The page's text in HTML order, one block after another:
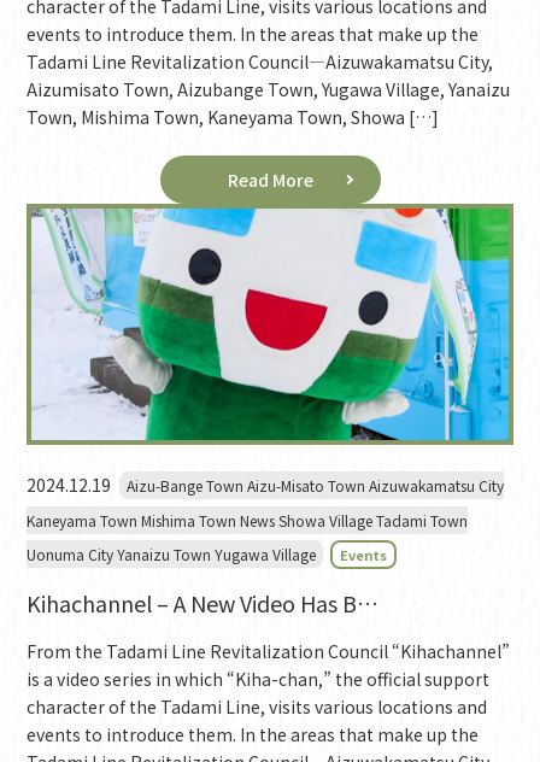
character of the Tadami Line, visits various locations and
events to introduce them. In the areas that make up the
Tadami Line Revitalization Council—Aizuwakamatsu City,
Aizumisato Town, Aizubange Town, Yugawa Village, Yanaizu
Town, Mishima Town, Kaneyama Town, Showa […]
Read More
2024.12.19
Aizu-Bange Town Aizu-Misato Town Aizuwakamatsu City
Kaneyama Town Mishima Town News Showa Village Tadami Town
Uonuma City Yanaizu Town Yugawa Village
Events
Kihachannel – A New Video Has B…
From the Tadami Line Revitalization Council “Kihachannel”
is a video series in which “Kiha-chan,” the official support
character of the Tadami Line, visits various locations and
events to introduce them. In the areas that make up the